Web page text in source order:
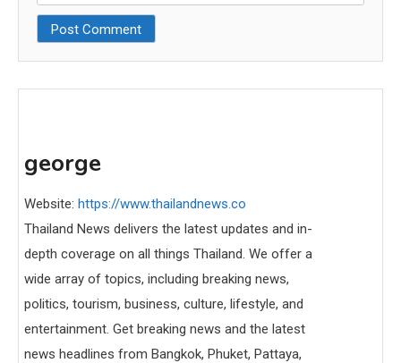
george
Website: https://www.thailandnews.co
Thailand News delivers the latest updates and in-
depth coverage on all things Thailand. We offer a
wide array of topics, including breaking news,
politics, tourism, business, culture, lifestyle, and
entertainment. Get breaking news and the latest
news headlines from Bangkok, Phuket, Pattaya,